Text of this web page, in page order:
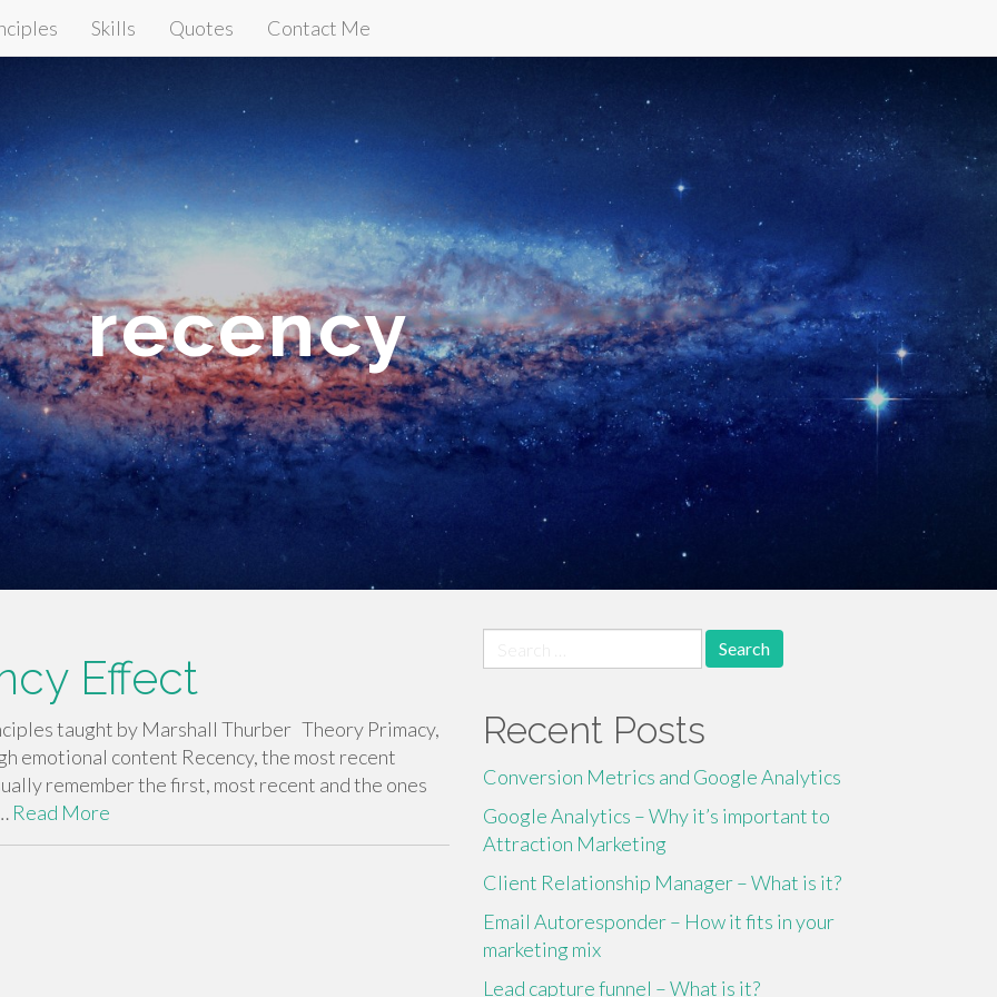
Skills Quotes Contact Me
recency
Effect
taught by Marshall Thurber Theory Primacy,
emotional content Recency, the most recent
remember the first, most recent and the ones
Read More
for:
Recent Posts
Conversion Metrics and Google Analytics
Google Analytics – Why it’s important to
Attraction Marketing
Client Relationship Manager – What is it?
Email Autoresponder – How it fits in your
marketing mix
Lead capture funnel – What is it?